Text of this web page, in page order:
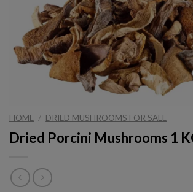
HOME / DRIED MUSHROOMS FOR SALE
Dried Porcini Mushrooms 1